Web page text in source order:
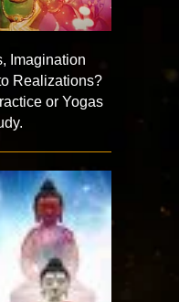
Imagination
Realizations?
or Yogas